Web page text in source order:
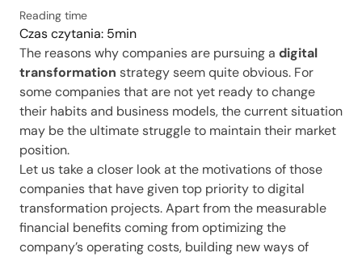
Reading time
Czas czytania: 5min
The reasons why companies are pursuing a digital
transformation strategy seem quite obvious. For
some companies that are not yet ready to change
their habits and business models, the current situation
may be the ultimate struggle to maintain their market
position.
Let us take a closer look at the motivations of those
companies that have given top priority to digital
transformation projects. Apart from the measurable
financial benefits coming from optimizing the
company’s operating costs, building new ways of